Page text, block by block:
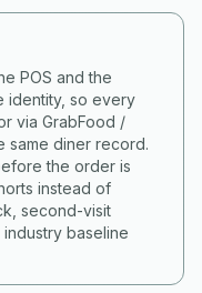
POS and the
identity, so every
via GrabFood /
same diner record.
the order is
instead of
second-visit
baseline